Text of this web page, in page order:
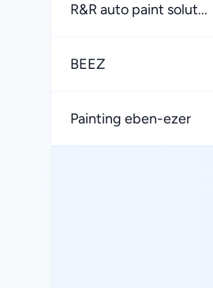
R&R auto paint solut...
BEEZ
Painting eben-ezer